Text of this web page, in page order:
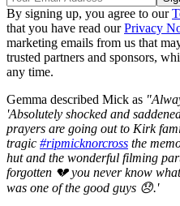
By signing up, you agree to our
that you have read ourPrivacy
marketing emails from us that
trusted partners and sponsors,
any time.
Gemma described Mick as
'Absolutely shocked and
prayers are going out to Kirk
tragic #ripmicknorcross the
hut and the wonderful filming
forgotten 💔 you never know
was one of the good guys 😞.'